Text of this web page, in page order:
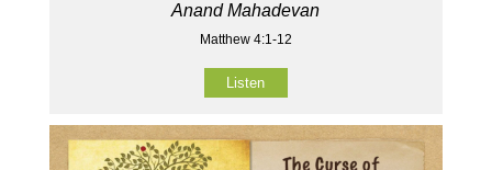
Anand Mahadevan
Matthew 4:1-12
Listen